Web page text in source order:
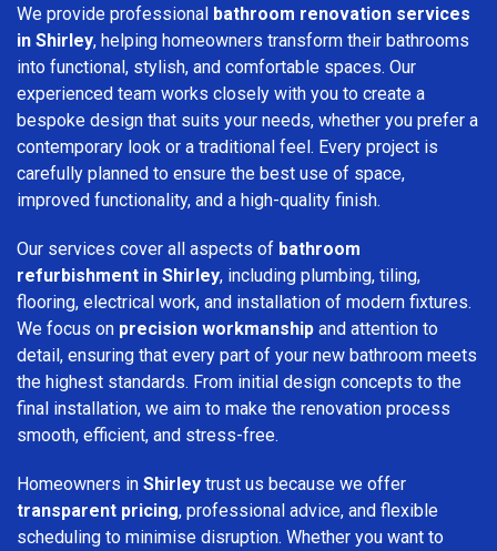
We provide professional bathroom renovation services
in Shirley, helping homeowners transform their bathrooms
into functional, stylish, and comfortable spaces. Our
experienced team works closely with you to create a
bespoke design that suits your needs, whether you prefer a
contemporary look or a traditional feel. Every project is
carefully planned to ensure the best use of space,
improved functionality, and a high-quality finish.
Our services cover all aspects of bathroom
refurbishment in Shirley, including plumbing, tiling,
flooring, electrical work, and installation of modern fixtures.
We focus on precision workmanship and attention to
detail, ensuring that every part of your new bathroom meets
the highest standards. From initial design concepts to the
final installation, we aim to make the renovation process
smooth, efficient, and stress-free.
Homeowners in Shirley trust us because we offer
transparent pricing, professional advice, and flexible
scheduling to minimise disruption. Whether you want to